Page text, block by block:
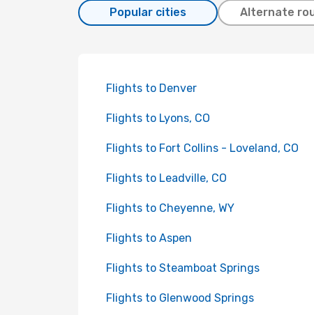
Popular cities Alternate
Flights to Denver
Flights to Lyons, CO
Flights to Fort Collins - Loveland, CO
Flights to Leadville, CO
Flights to Cheyenne, WY
Flights to Aspen
Flights to Steamboat Springs
Flights to Glenwood Springs